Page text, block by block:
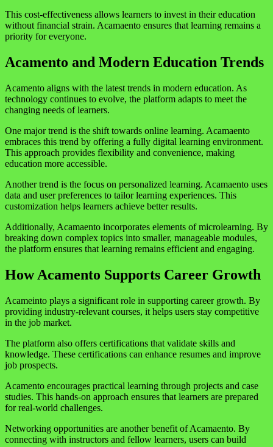
This cost-effectiveness allows learners to invest in their education
without financial strain. Acamaento ensures that learning remains a
priority for everyone.
Acamento and Modern Education Trends
Acamento aligns with the latest trends in modern education. As
technology continues to evolve, the platform adapts to meet the
changing needs of learners.
One major trend is the shift towards online learning. Acamaento
embraces this trend by offering a fully digital learning environment.
This approach provides flexibility and convenience, making
education more accessible.
Another trend is the focus on personalized learning. Acamaento uses
data and user preferences to tailor learning experiences. This
customization helps learners achieve better results.
Additionally, Acamaento incorporates elements of microlearning. By
breaking down complex topics into smaller, manageable modules,
the platform ensures that learning remains efficient and engaging.
How Acamento Supports Career Growth
Acameinto plays a significant role in supporting career growth. By
providing industry-relevant courses, it helps users stay competitive
in the job market.
The platform also offers certifications that validate skills and
knowledge. These certifications can enhance resumes and improve
job prospects.
Acamento encourages practical learning through projects and case
studies. This hands-on approach ensures that learners are prepared
for real-world challenges.
Networking opportunities are another benefit of Acamaento. By
connecting with instructors and fellow learners, users can build